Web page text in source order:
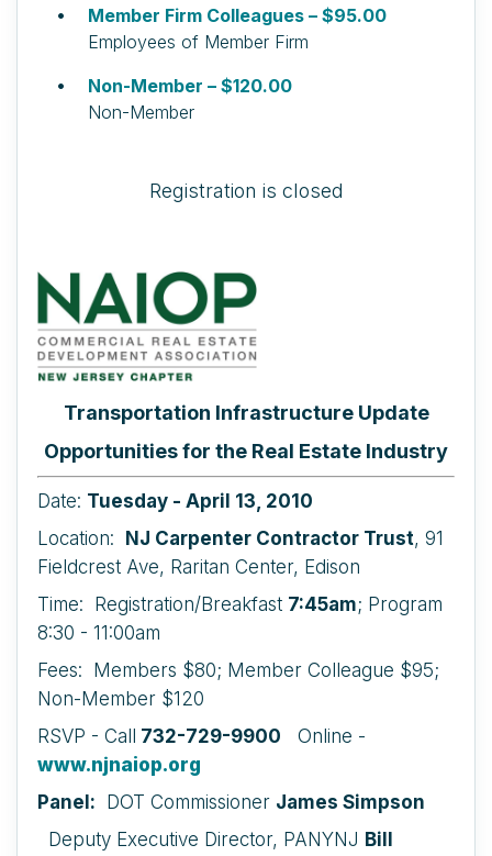
Member Firm Colleagues – $95.00
Employees of Member Firm
Non-Member – $120.00
Non-Member
Registration is closed
Transportation Infrastructure Update
Opportunities for the Real Estate Industry
Date: Tuesday - April 13, 2010
Location:
NJ Carpenter Contractor Trust, 91
Fieldcrest Ave, Raritan Center, Edison
Time: Registration/Breakfast 7:45am; Program
8:30 - 11:00am
Fees: Members $80; Member Colleague $95;
Non-Member $120
RSVP - Call
732-729-9900 Online -
www.njnaiop.org
Panel: DOT Commissioner James Simpson
Deputy Executive Director, PANYNJ Bill